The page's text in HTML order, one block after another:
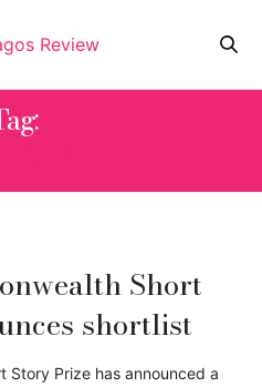
Short
shortlist
Story Prize has announced a